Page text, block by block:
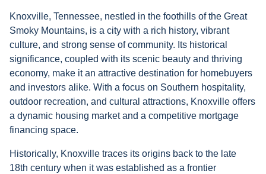
Knoxville, Tennessee, nestled in the foothills of the Great
Smoky Mountains, is a city with a rich history, vibrant
culture, and strong sense of community. Its historical
significance, coupled with its scenic beauty and thriving
economy, make it an attractive destination for homebuyers
and investors alike. With a focus on Southern hospitality,
outdoor recreation, and cultural attractions, Knoxville offers
a dynamic housing market and a competitive mortgage
financing space.
Historically, Knoxville traces its origins back to the late
18th century when it was established as a frontier